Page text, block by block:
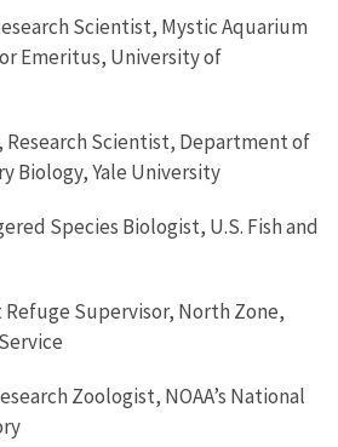
Scientist, Mystic Aquarium
Emeritus, University of
Research Scientist, Department of
Biology, Yale University
Species Biologist, U.S. Fish and
Refuge Supervisor, North Zone,
Zoologist, NOAA’s National